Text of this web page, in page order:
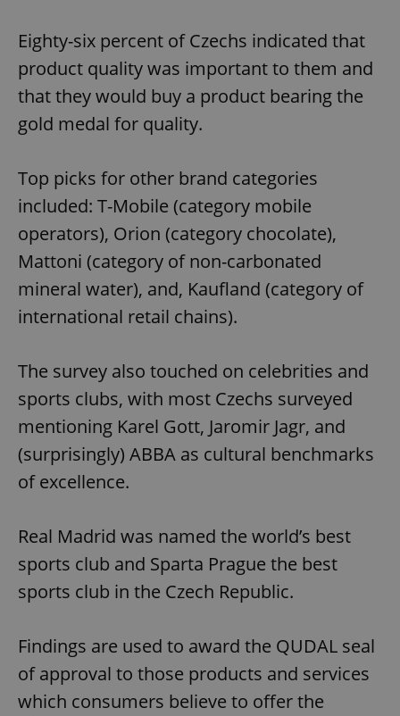
Eighty-six percent of Czechs indicated that
product quality was important to them and
that they would buy a product bearing the
gold medal for quality.
Top picks for other brand categories
included: T-Mobile (category mobile
operators), Orion (category chocolate),
Mattoni (category of non-carbonated
mineral water), and, Kaufland (category of
international retail chains).
The survey also touched on celebrities and
sports clubs, with most Czechs surveyed
mentioning Karel Gott, Jaromir Jagr, and
(surprisingly) ABBA as cultural benchmarks
of excellence.
Real Madrid was named the world’s best
sports club and Sparta Prague the best
sports club in the Czech Republic.
Findings are used to award the QUDAL seal
of approval to those products and services
which consumers believe to offer the